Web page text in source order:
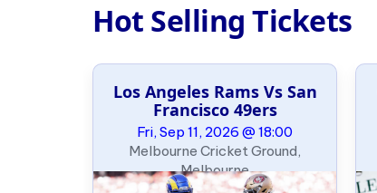
Hot Selling Tickets
Los Angeles Rams Vs San
Francisco 49ers
Fri, Sep 11, 2026 @ 18:00
Melbourne Cricket Ground,
Melbourne